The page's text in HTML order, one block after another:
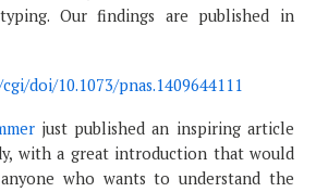
Our findings are published in
doi/10.1073/pnas.1409644111
just published an inspiring article
with a great introduction that would
who wants to understand the